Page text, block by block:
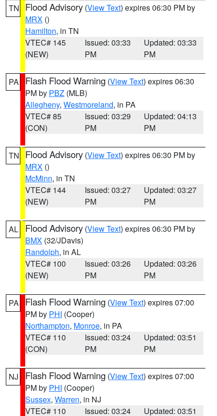
TN Flood Advisory (View Text) expires 06:30 PM by
MRX ()
Hamilton, in TN
VTEC# 145
(NEW)
Issued: 03:33
PM
Updated: 03:33
PM
PA Flash Flood Warning (View Text) expires 06:30
PM by PBZ (MLB)
Allegheny, Westmoreland, in PA
VTEC# 85
(CON)
Issued: 03:29
PM
Updated: 04:13
PM
TN Flood Advisory (View Text) expires 06:30 PM by
MRX ()
McMinn, in TN
VTEC# 144
(NEW)
Issued: 03:27
PM
Updated: 03:27
PM
AL Flood Advisory (View Text) expires 06:30 PM by
BMX (32/JDavis)
Randolph, in AL
VTEC# 100
(NEW)
Issued: 03:26
PM
Updated: 03:26
PM
PA Flash Flood Warning (View Text) expires 07:00
PM by PHI (Cooper)
Northampton, Monroe, in PA
VTEC# 110
(CON)
Issued: 03:24
PM
Updated: 03:51
PM
NJ Flash Flood Warning (View Text) expires 07:00
PM by PHI (Cooper)
Sussex, Warren, in NJ
VTEC# 110
Issued: 03:24 Updated: 03:51